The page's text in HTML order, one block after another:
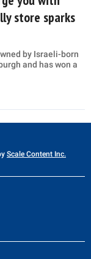
store sparks
by Israeli-born
and has won a
Scale Content Inc.